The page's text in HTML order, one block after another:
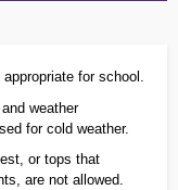
for school.
weather
for cold weather.
or tops that
are not allowed.